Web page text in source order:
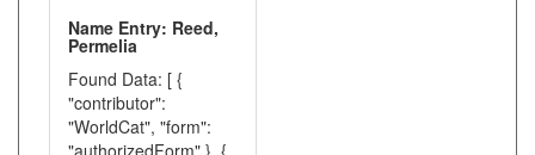
Name Entry: Reed,
Permelia
Found Data: [ {
"contributor":
"WorldCat", "form":
"authorizedForm" }, {